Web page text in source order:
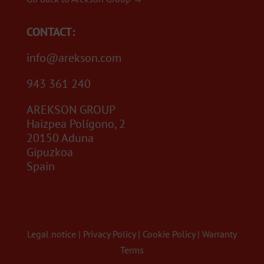
CONTACT:
info@arekson.com
943 361 240
AREKSON GROUP
Haizpea Polígono, 2
20150 Aduna
Gipuzkoa
Spain
Legal notice | Privacy Policy| Cookie Policy| Warranty
Terms